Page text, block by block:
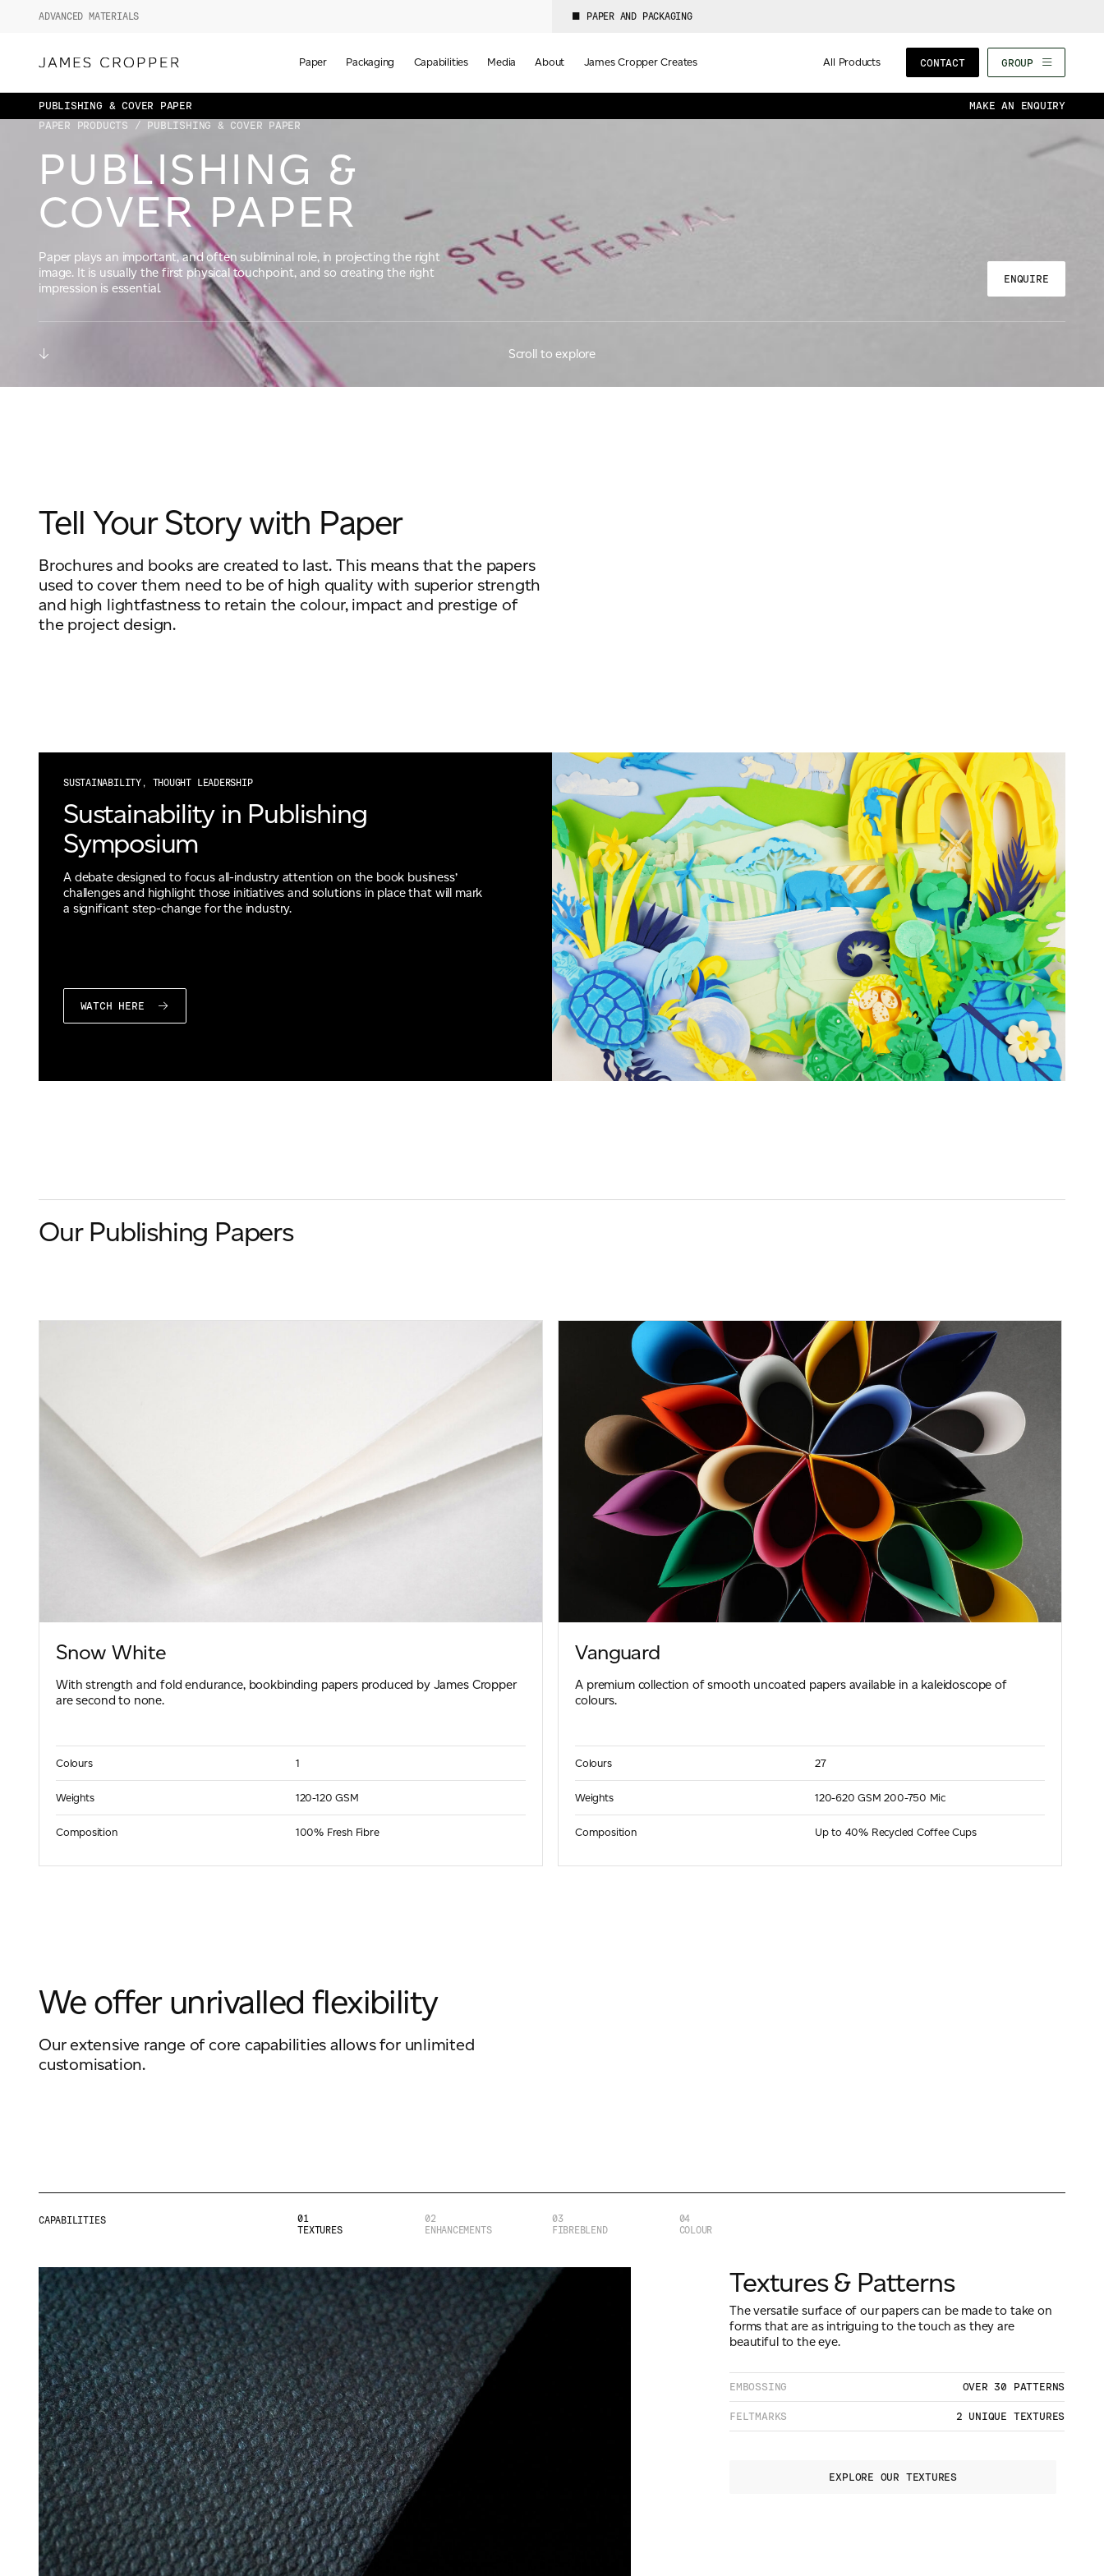
ADVANCED MATERIALS PAPER AND PACKAGING
Paper Packaging Capabilities Media About James Cropper Creates All Products CONTACT GROUP
PUBLISHING & COVER PAPER
MAKE AN ENQUIRY
PAPER PRODUCTS / PUBLISHING & COVER PAPER
PUBLISHING &
COVER PAPER
Paper plays an important, and often subliminal role, in projecting the right
image. It is usually the first physical touchpoint, and so creating the right
impression is essential.
ENQUIRE
Scroll to explore
Tell Your Story with Paper
Brochures and books are created to last. This means that the papers
used to cover them need to be of high quality with superior strength
and high lightfastness to retain the colour, impact and prestige of
the project design.
SUSTAINABILITY, THOUGHT LEADERSHIP
Sustainability in Publishing
Symposium
A debate designed to focus all-industry attention on the book business’
challenges and highlight those initiatives and solutions in place that will mark
a significant step-change for the industry.
WATCH HERE
Our Publishing Papers
Snow White
With strength and fold endurance, bookbinding papers produced by James Cropper
are second to none.
Colours 1
Weights 120-120 GSM
Composition 100% Fresh Fibre
Vanguard
A premium collection of smooth uncoated papers available in a kaleidoscope of
colours.
Colours 27
Weights 120-620 GSM 200-750 Mic
Composition Up to 40% Recycled Coffee Cups
We offer unrivalled flexibility
Our extensive range of core capabilities allows for unlimited
customisation.
CAPABILITIES
01
TEXTURES
02
ENHANCEMENTS
03
FIBREBLEND
04
COLOUR
Textures & Patterns
The versatile surface of our papers can be made to take on
forms that are as intriguing to the touch as they are
beautiful to the eye.
EMBOSSING OVER 30 PATTERNS
FELTMARKS 2 UNIQUE TEXTURES
EXPLORE OUR TEXTURES